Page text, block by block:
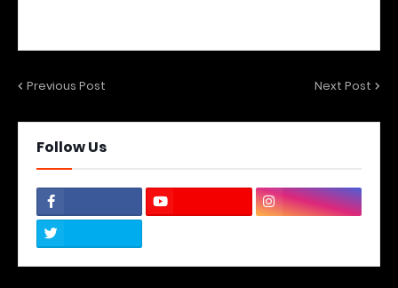
Previous Post Next Post
Follow Us